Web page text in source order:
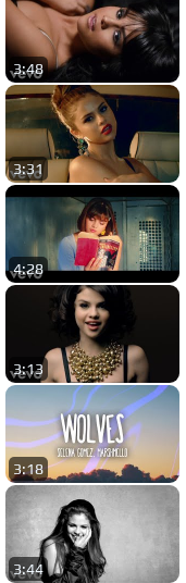
3:48
3:31
4:28
3:13
3:18
3:44